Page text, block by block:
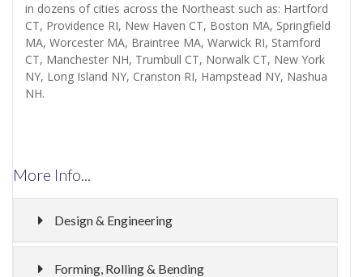
in dozens of cities across the Northeast such as: Hartford
CT, Providence RI, New Haven CT, Boston MA, Springfield
MA, Worcester MA, Braintree MA, Warwick RI, Stamford
CT, Manchester NH, Trumbull CT, Norwalk CT, New York
NY, Long Island NY, Cranston RI, Hampstead NY, Nashua
NH.
More Info...
Design & Engineering
Forming, Rolling & Bending